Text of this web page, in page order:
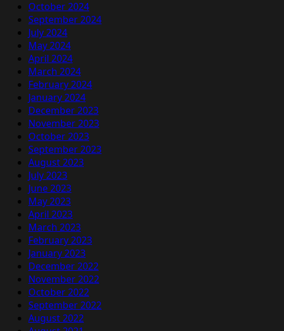
October 2024
September 2024
July 2024
May 2024
April 2024
March 2024
February 2024
January 2024
December 2023
November 2023
October 2023
September 2023
August 2023
July 2023
June 2023
May 2023
April 2023
March 2023
February 2023
January 2023
December 2022
November 2022
October 2022
September 2022
August 2022